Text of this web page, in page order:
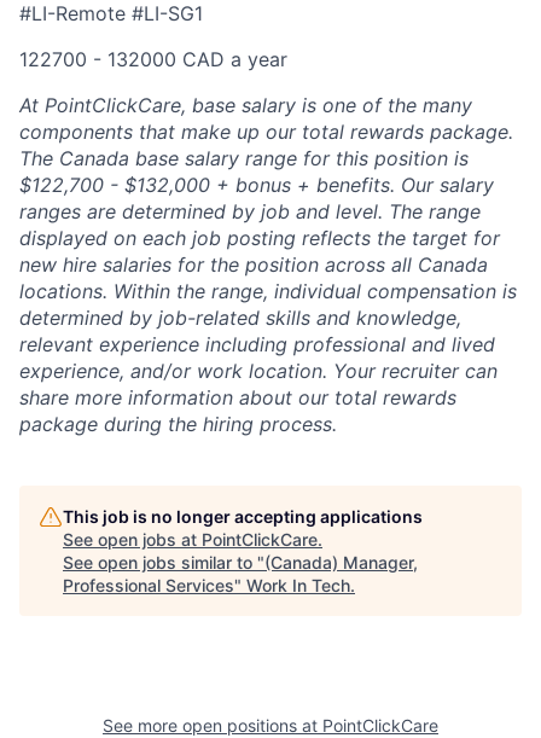
#LI-Remote #LI-SG1
122700 - 132000 CAD a year
At PointClickCare, base salary is one of the many
components that make up our total rewards package.
The Canada base salary range for this position is
$122,700 - $132,000 + bonus + benefits. Our salary
ranges are determined by job and level. The range
displayed on each job posting reflects the target for
new hire salaries for the position across all Canada
locations. Within the range, individual compensation is
determined by job-related skills and knowledge,
relevant experience including professional and lived
experience, and/or work location. Your recruiter can
share more information about our total rewards
package during the hiring process.
This job is no longer accepting applications
See open jobs at PointClickCare.
See open jobs similar to "(Canada) Manager,
Professional Services" Work In Tech.
See more open positions at PointClickCare